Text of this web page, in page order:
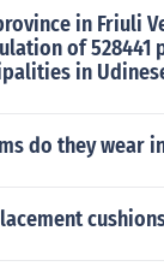
in Friuli
of 528441
in
do they wear